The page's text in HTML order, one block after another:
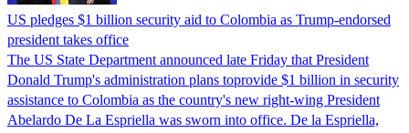
US pledges $1 billion security aid to Colombia as Trump-endorsed
president takes office
The US State Department announced late Friday that President
Donald Trump's ​administration plans toprovide $1 billion in security
assistance to Colombia as the country's new right-wing President
Abelardo De La Espriella was sworn into office. De la Espriella,